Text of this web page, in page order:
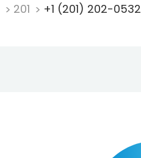
201 +1 (201) 202-0532